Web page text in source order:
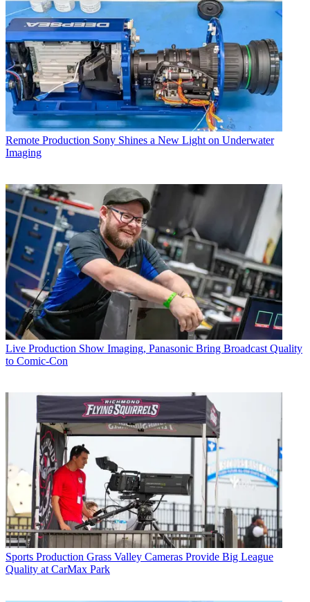
Remote Production Sony Shines a New Light on Underwater
Imaging
Live Production Show Imaging, Panasonic Bring Broadcast Quality
to Comic-Con
Sports Production Grass Valley Cameras Provide Big League
Quality at CarMax Park